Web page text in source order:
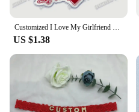
Customized I Love My Girlfriend Boyfriend Keychain Mouthwashing Game Jimmy Curly Anya Daisuke Sallyface Swansea Keyring Gifts
US $1.38